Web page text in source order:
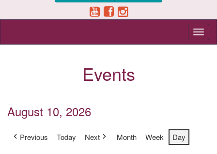
Events
August 10, 2026
Previous Today Next Month Week Day